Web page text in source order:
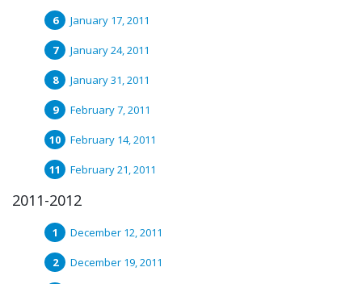
January 17, 2011
January 24, 2011
January 31, 2011
February 7, 2011
February 14, 2011
February 21, 2011
2011-2012
December 12, 2011
December 19, 2011